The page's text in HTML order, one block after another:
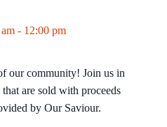
- 12:00 pm
our community! Join us in
are sold with proceeds
by Our Saviour.